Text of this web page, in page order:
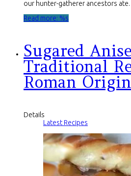
our hunter-gatherer ancestors ate.
Read more: %s
Sugared
Traditional
Roman
Details
Latest Recipes